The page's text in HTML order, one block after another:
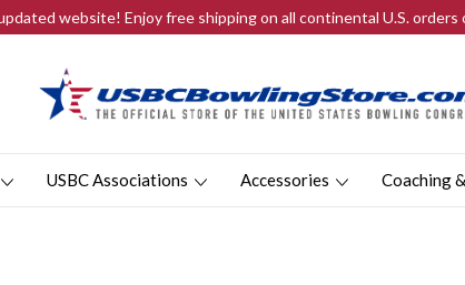
website! Enjoy free shipping on all continental U.S.
USBC Associations Accessories Coaching